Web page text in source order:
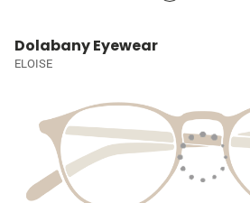
Dolabany Eyewear
ELOISE